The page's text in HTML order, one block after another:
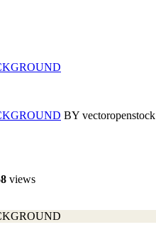
BY vectoropenstock
views